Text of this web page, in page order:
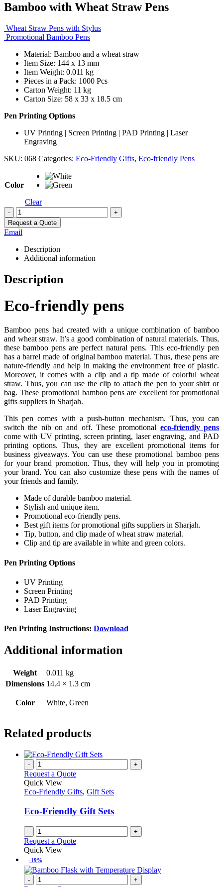
Bamboo with Wheat Straw Pens
Wheat Straw Pens with Stylus
Promotional Bamboo Pens
Material: Bamboo and a wheat straw
Item Size: 144 x 13 mm
Item Weight: 0.011 kg
Pieces in a Pack: 1000 Pcs
Carton Weight: 11 kg
Carton Size: 58 x 33 x 18.5 cm
Pen Printing Options
UV Printing | Screen Printing | PAD Printing | Laser
Engraving
SKU: 068 Categories: Eco-Friendly Gifts, Eco-friendly Pens
Color
Clear
-
+
Request a Quote
Email
Description
Additional information
Description
Eco-friendly pens
Bamboo pens had created with a unique combination of bamboo
and wheat straw. It’s a good combination of natural materials. Thus,
these bamboo pens are perfect natural pens. This eco-friendly pen
has a barrel made of original bamboo material. Thus, these pens are
nature-friendly and help in making the environment free of plastic.
Moreover, it comes with a clip and a tip made of colorful wheat
straw. Thus, you can use the clip to attach the pen to your shirt or
bag. These promotional bamboo pens are excellent for promotional
gifts suppliers in Sharjah.
This pen comes with a push-button mechanism. Thus, you can
switch the nib on and off. These promotional eco-friendly pens
come with UV printing, screen printing, laser engraving, and PAD
printing options. Thus, they are excellent promotional items for
business giveaways. You can use these promotional bamboo pens
for your brand promotion. Thus, they will help you in promoting
your brand. You can also customize these pens with the names of
your friends and family.
Made of durable bamboo material.
Stylish and unique item.
Promotional eco-friendly pens.
Best gift items for promotional gifts suppliers in Sharjah.
Tip, button, and clip made of wheat straw material.
Clip and tip are available in white and green colors.
Pen Printing Options
UV Printing
Screen Printing
PAD Printing
Laser Engraving
Pen Printing Instructions: Download
Additional information
Weight
0.011 kg
Dimensions 14.4 × 1.3 cm
Color White, Green
Related products
- +
Request a Quote
Quick View
Eco-Friendly Gifts, Gift Sets
Eco-Friendly Gift Sets
- +
Request a Quote
Quick View
-19%
- +